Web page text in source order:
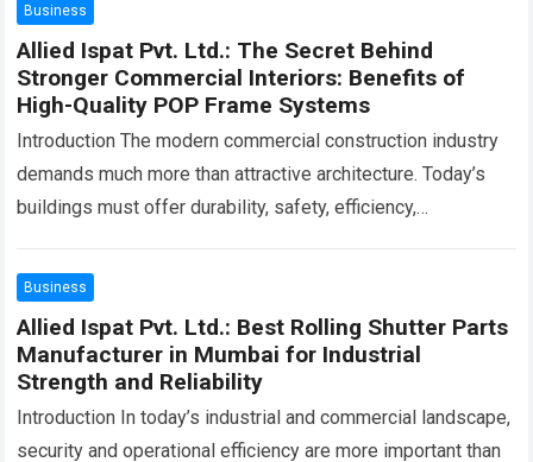
Business
Allied Ispat Pvt. Ltd.: The Secret Behind
Stronger Commercial Interiors: Benefits of
High-Quality POP Frame Systems
Introduction The modern commercial construction industry
demands much more than attractive architecture. Today’s
buildings must offer durability, safety, efficiency,
office, shopping…
Business
Allied Ispat Pvt. Ltd.: Best Rolling Shutter Parts
Manufacturer in Mumbai for Industrial
Strength and Reliability
Introduction In today’s industrial and commercial landscape,
security and operational efficiency are more important than